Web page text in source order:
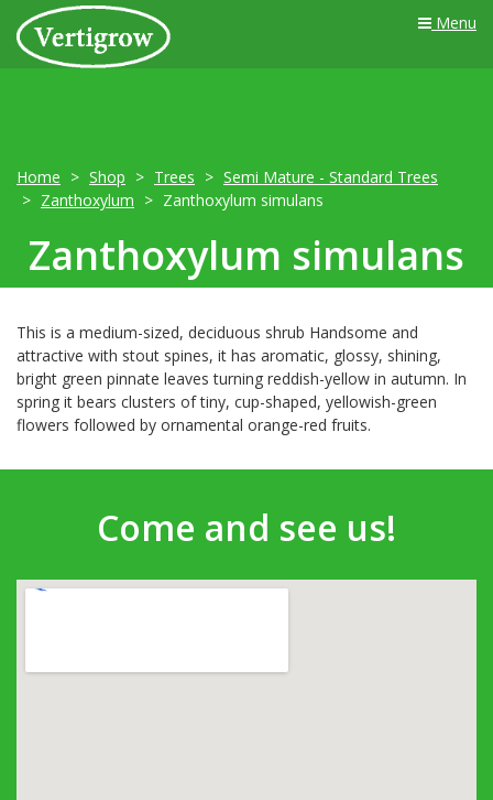
Menu
Home Shop Trees
Semi Mature - Standard Trees
Zanthoxylum
Zanthoxylum simulans
Zanthoxylum simulans
This is a medium-sized, deciduous shrub Handsome and
attractive with stout spines, it has aromatic, glossy, shining,
bright green pinnate leaves turning reddish-yellow in autumn. In
spring it bears clusters of tiny, cup-shaped, yellowish-green
flowers followed by ornamental orange-red fruits.
Come and see us!